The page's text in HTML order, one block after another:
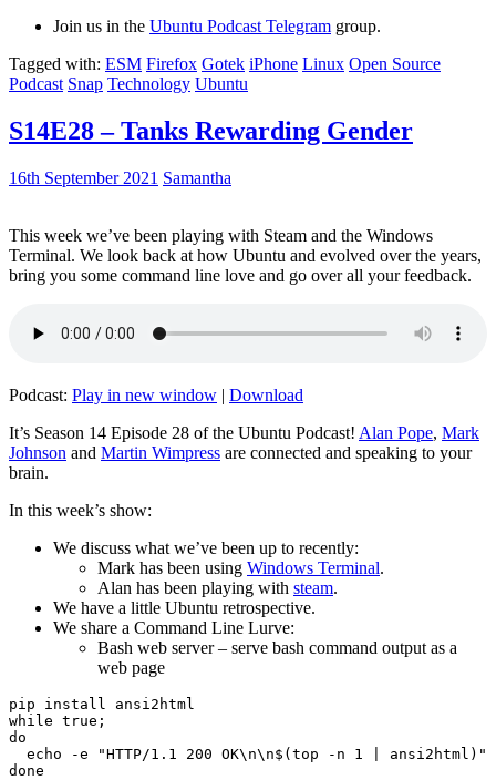
Join us in the Ubuntu Podcast Telegram group.
Tagged with: ESM Firefox Gotek iPhone Linux Open Source
Podcast Snap Technology Ubuntu
S14E28 – Tanks Rewarding Gender
16th September 2021 Samantha
This week we’ve been playing with Steam and the Windows
Terminal. We look back at how Ubuntu and evolved over the years,
bring you some command line love and go over all your feedback.
Podcast: Play in new window | Download
It’s Season 14 Episode 28 of the Ubuntu Podcast! Alan Pope, Mark
Johnson and Martin Wimpress are connected and speaking to your
brain.
In this week’s show:
We discuss what we’ve been up to recently:
Mark has been using Windows Terminal.
Alan has been playing with steam.
We have a little Ubuntu retrospective.
We share a Command Line Lurve:
Bash web server – serve bash command output as a
web page
pip install ansi2html
while true;
do
echo -e "HTTP/1.1 200 OK\n\n$(top -n 1 | ansi2html)"